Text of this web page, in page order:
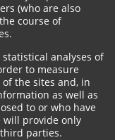
(who are also
course of
analyses of
to measure
the sites and, in
as well as
to or who have
will provide only
parties.